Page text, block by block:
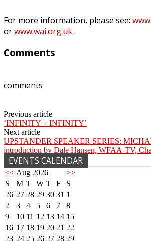
For more information, please see:
orwww.wai.org.uk.
Comments
comments
Previous article
‘INFINITY + INFINITY’
Next article
UPSTANDER SPEAKER SERIES:
introduction by Dale Hansen, WFAA-TV,
EVENTS CALENDAR
<< Aug 2026
>>
S
M T W T F
S
26 27 28 29 30 31 1
2
3 4 5 6 7
8
9
10 11 12 13 14 15
16 17 18 19 20 21 22
23 24 25 26 27 28 29